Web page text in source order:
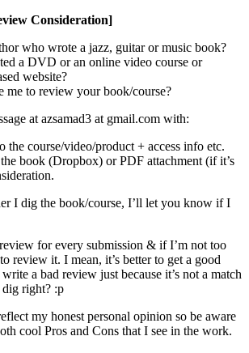
Consideration]
who wrote a jazz, guitar or music book?
a DVD or an online video course or
website?
me to review your book/course?
at azsamad3 at gmail.com with:
the course/video/product + access info etc.
book (Dropbox) or PDF attachment (if it’s
I dig the book/course, I’ll let you know if I
for every submission & if I’m not too
review it. I mean, it’s better to get a good
a bad review just because it’s not a match
right? :p
my honest personal opinion so be aware
cool Pros and Cons that I see in the work.